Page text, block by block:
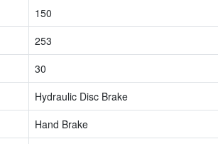
150
253
30
Hydraulic Disc Brake
Hand Brake